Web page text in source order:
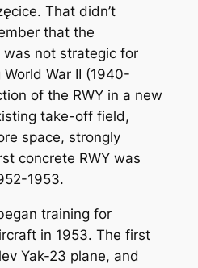
That didn’t
that the
not strategic for
War II (1940-
of the RWY in a new
take-off field,
space, strongly
concrete RWY was
1953.
training for
in 1953. The first
Yak-23 plane, and